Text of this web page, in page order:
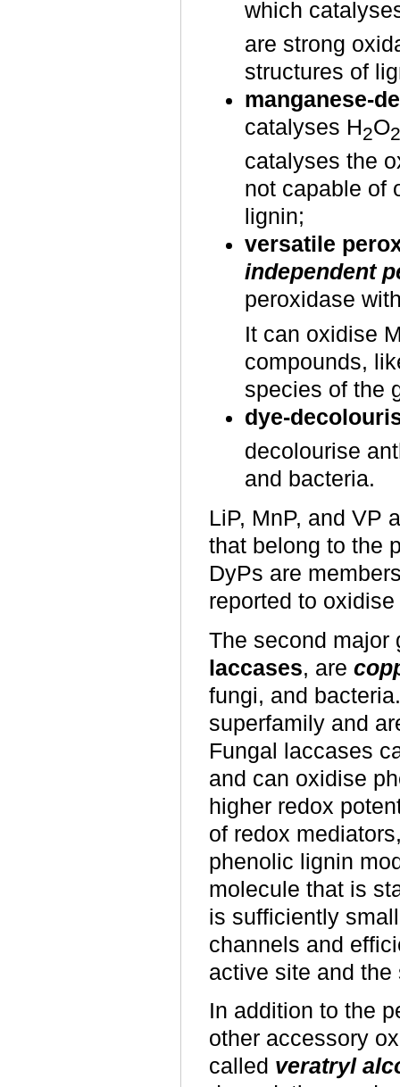
which
are strong
structures of
manganese-
catalyses H2O2
catalyses the
not capable of
lignin;
versatile
independent
peroxidase
It can oxidise
compounds,
species of the
dye-
decolourise
and bacteria.
LiP, MnP, and VP
that belong to the
DyPs are
reported to
The second major
laccases, are
fungi, and
superfamily and
Fungal laccases
and can oxidise
higher redox
of redox
phenolic lignin
molecule that is
is sufficiently
channels and
active site and the
In addition to the
other accessory
called veratryl